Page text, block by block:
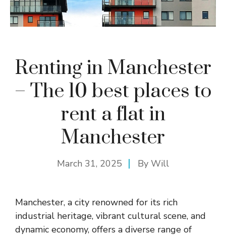
Renting in Manchester
– The 10 best places to
rent a flat in
Manchester
March 31, 2025 By Will
Manchester, a city renowned for its rich
industrial heritage, vibrant cultural scene, and
dynamic economy, offers a diverse range of